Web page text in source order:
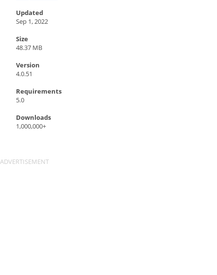
Updated
Sep 1, 2022
Size
48.37 MB
Version
4.0.51
Requirements
5.0
Downloads
1,000,000+